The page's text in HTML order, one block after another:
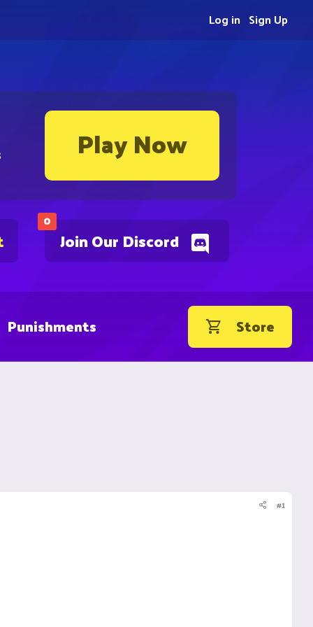
Play Now
0
Join Our Discord
Sign Up
Log in
Punishments Store
#1